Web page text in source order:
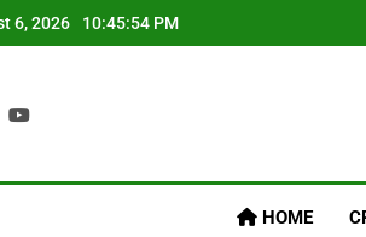
6, 2026 10:45:54 PM
HOME